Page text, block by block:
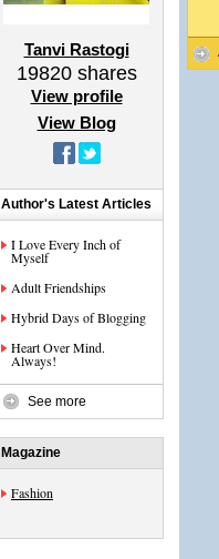
Tanvi Rastogi
19820shares
View profile
View Blog
Author's Latest Articles
I Love Every Inch of
Myself
Adult Friendships
Hybrid Days of Blogging
Heart Over Mind.
Always!
See more
Magazine
Fashion